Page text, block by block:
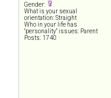
Gender:
What is your sexual
orientation: Straight
Who in your life has
"personality" issues: Parent
Posts: 1740